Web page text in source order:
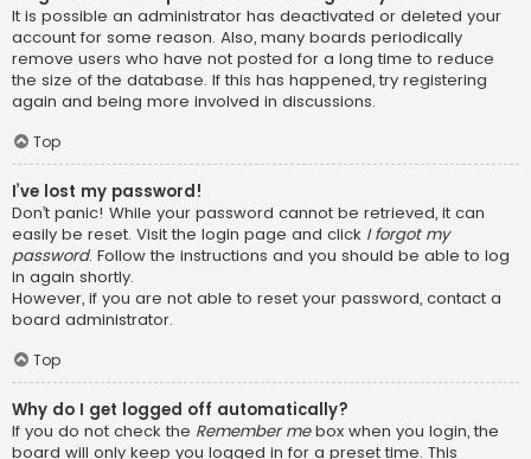
It is possible an administrator has deactivated or deleted your
account for some reason. Also, many boards periodically
remove users who have not posted for a long time to reduce
the size of the database. If this has happened, try registering
again and being more involved in discussions.
Top
I’ve lost my password!
Don’t panic! While your password cannot be retrieved, it can
easily be reset. Visit the login page and click I forgot my
password. Follow the instructions and you should be able to log
in again shortly.
However, if you are not able to reset your password, contact a
board administrator.
Top
Why do I get logged off automatically?
If you do not check the Remember mebox when you login, the
board will only keep you logged in for a preset time. This